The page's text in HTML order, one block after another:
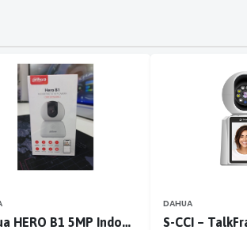
Dahua HERO B1 5MP Indoor Fixed-focal Wi-Fi Pan & Tilt Network Camera-DH-H5B
DAHUA